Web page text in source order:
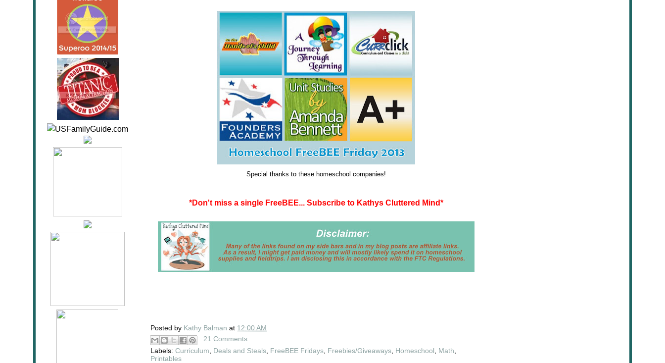
Special thanks to these homeschool companies!
*Don't miss a single FreeBEE... Subscribe to Kathys Cluttered Mind*
Posted by Kathy Balman at 12:00 AM
21 Comments
Labels: Curriculum Deals and Steals FreeBEE Fridays Freebies/Giveaways Homeschool Math
Printables